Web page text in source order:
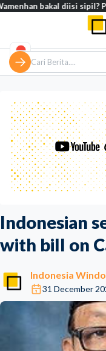
Indonesian
with bill on
Indonesia
31 December
diisi sipil? Pakar: